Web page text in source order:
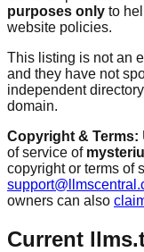
purposes only to
website policies.
This listing is not an
and they have not
independent
domain.
Copyright & Terms:
of service of
copyright or terms of
owners can also
Current